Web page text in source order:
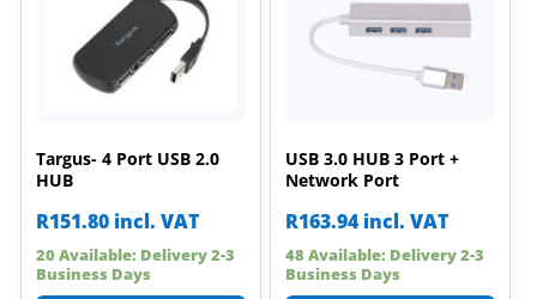
Targus- 4 Port USB 2.0
HUB
R151.80 incl. VAT
20 Available: Delivery 2-3
Business Days
USB 3.0 HUB 3 Port +
Network Port
R163.94 incl. VAT
48 Available: Delivery 2-3
Business Days